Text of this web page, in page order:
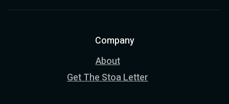
Company
About
Get The Stoa Letter